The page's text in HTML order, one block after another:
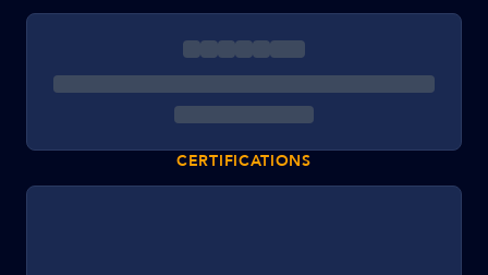
CERTIFICATIONS